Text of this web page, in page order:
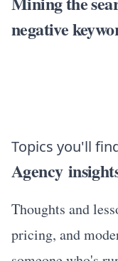
negative
Topics you'll
Agency
Thoughts and
pricing, and